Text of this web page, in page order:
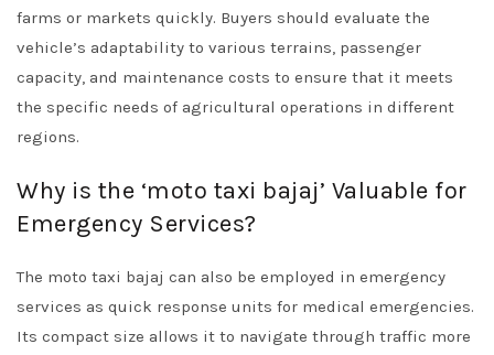
farms or markets quickly. Buyers should evaluate the
vehicle’s adaptability to various terrains, passenger
capacity, and maintenance costs to ensure that it meets
the specific needs of agricultural operations in different
regions.
Why is the ‘moto taxi bajaj’ Valuable for
Emergency Services?
The moto taxi bajaj can also be employed in emergency
services as quick response units for medical emergencies.
Its compact size allows it to navigate through traffic more